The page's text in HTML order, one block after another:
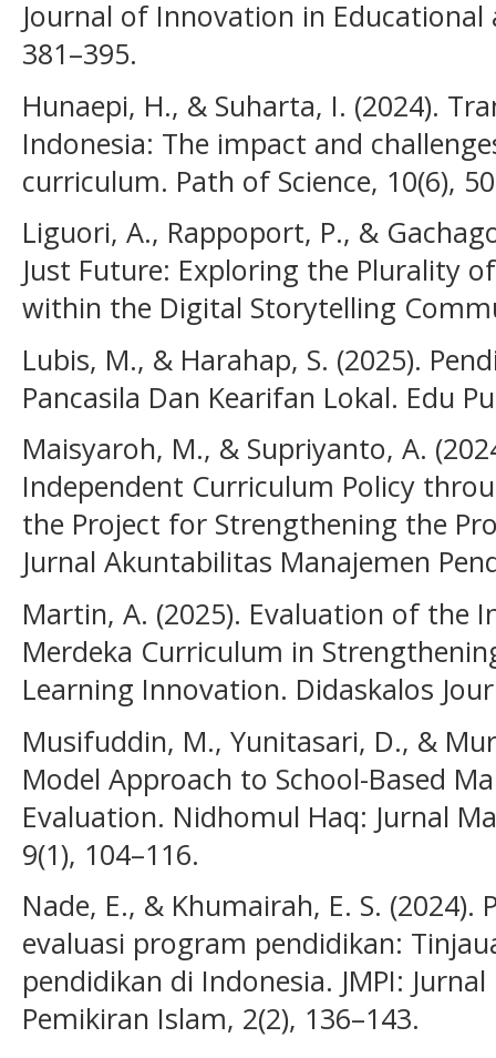
Journal of Innovation in Educational
381–395.
Hunaepi, H., & Suharta, I. (2024).
Indonesia: The impact and
curriculum. Path of Science, 10(6),
Liguori, A., Rappoport, P., &
Just Future: Exploring the Plurality
within the Digital Storytelling
Lubis, M., & Harahap, S. (2025).
Pancasila Dan Kearifan Lokal. Edu
Maisyaroh, M., & Supriyanto, A.
Independent Curriculum Policy
the Project for Strengthening the
Jurnal Akuntabilitas Manajemen
Martin, A. (2025). Evaluation of the
Merdeka Curriculum in
Learning Innovation. Didaskalos
Musifuddin, M., Yunitasari, D., &
Model Approach to School-Based
Evaluation. Nidhomul Haq: Jurnal
9(1), 104–116.
Nade, E., & Khumairah, E. S. (2024).
evaluasi program pendidikan:
pendidikan di Indonesia. JMPI:
Pemikiran Islam, 2(2), 136–143.